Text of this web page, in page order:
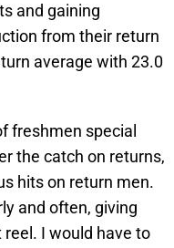
and gaining
from their return
average with 23.0
freshmen special
the catch on returns,
hits on return men.
and often, giving
I would have to